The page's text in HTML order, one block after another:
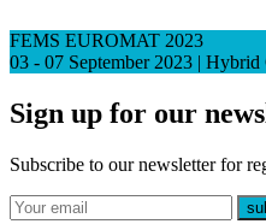
FEMS EUROMAT 2023
03 - 07 September 2023 |
Sign up for our
Subscribe to our newsletter for
E-mail